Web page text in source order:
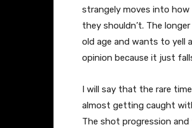
strangely moves into
they shouldn’t. The
old age and wants to yell
opinion because it just
I will say that the rare
almost getting caught
The shot progression